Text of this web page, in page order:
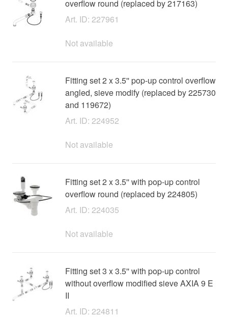
overflow round (replaced by 217163)
Art. ID: 227961
Not available
Fitting set 2 x 3.5'' pop-up control overflow
angled, sieve modify (replaced by 225730
and 119672)
Art. ID: 224952
Not available
Fitting set 2 x 3.5'' with pop-up control
overflow round (replaced by 224805)
Art. ID: 224035
Not available
Fitting set 3 x 3.5'' with pop-up control
without overflow modified sieve AXIA 9 E
II
Art. ID: 224811